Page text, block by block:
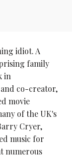
idiot. A
family
in
and co-creator,
movie
of the UK's
Cryer,
music for
numerous